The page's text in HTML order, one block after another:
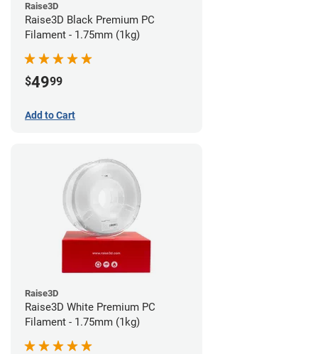
Raise3D
Raise3D Black Premium PC
Filament - 1.75mm (1kg)
$4999
Add to Cart
Raise3D
Raise3D White Premium PC
Filament - 1.75mm (1kg)